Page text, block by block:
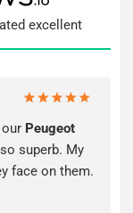
excellent
Peugeot
superb. My
face on them.